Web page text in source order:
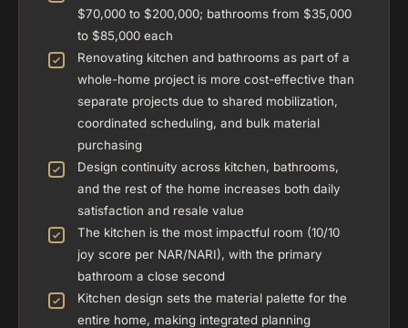
$70,000 to $200,000; bathrooms from $35,000
to $85,000 each
Renovating kitchen and bathrooms as part of a
whole-home project is more cost-effective than
separate projects due to shared mobilization,
coordinated scheduling, and bulk material
purchasing
Design continuity across kitchen, bathrooms,
and the rest of the home increases both daily
satisfaction and resale value
The kitchen is the most impactful room (10/10
joy score per NAR/NARI), with the primary
bathroom a close second
Kitchen design sets the material palette for the
entire home, making integrated planning